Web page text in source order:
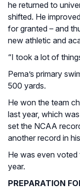
he returned to
shifted. He
for granted – and
new athletic and
“I took a lot of
Pema’s primary
500 yards.
He won the team
last year, which
set the NCAA
another record in
He was even voted
year.
PREPARATION